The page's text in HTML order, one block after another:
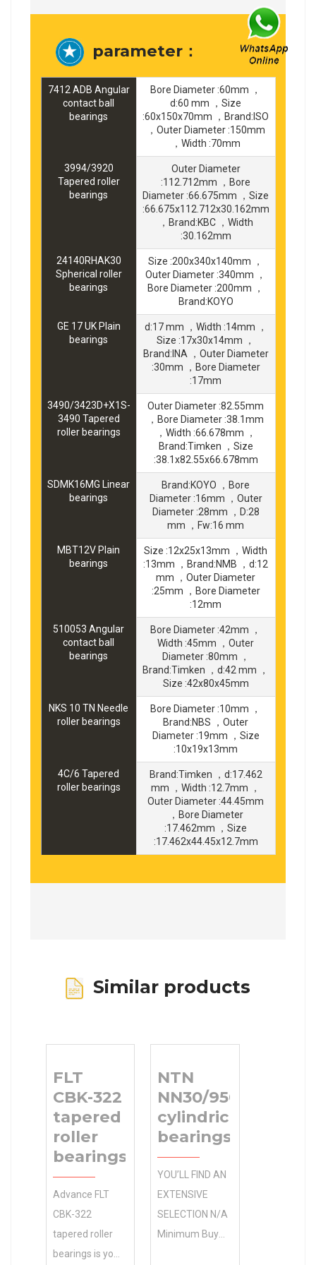
parameter：
7412 ADB Angular
contact ball
bearings
Bore Diameter :60mm ，
d:60 mm ，Size
:60x150x70mm ，Brand:ISO
，Outer Diameter :150mm
，Width :70mm
3994/3920
Tapered roller
bearings
Outer Diameter
:112.712mm ，Bore
Diameter :66.675mm ，Size
:66.675x112.712x30.162mm
，Brand:KBC ，Width
:30.162mm
24140RHAK30
Spherical roller
bearings
Size :200x340x140mm ，
Outer Diameter :340mm ，
Bore Diameter :200mm ，
Brand:KOYO
GE 17 UK Plain
bearings
d:17 mm ，Width :14mm ，
Size :17x30x14mm ，
Brand:INA ，Outer Diameter
:30mm ，Bore Diameter
:17mm
3490/3423D+X1S-
3490 Tapered
roller bearings
Outer Diameter :82.55mm
，Bore Diameter :38.1mm
，Width :66.678mm ，
Brand:Timken ，Size
:38.1x82.55x66.678mm
SDMK16MG Linear
bearings
Brand:KOYO ，Bore
Diameter :16mm ，Outer
Diameter :28mm ，D:28
mm ，Fw:16 mm
MBT12V Plain
bearings
Size :12x25x13mm ，Width
:13mm ，Brand:NMB ，d:12
mm ，Outer Diameter
:25mm ，Bore Diameter
:12mm
510053 Angular
contact ball
bearings
Bore Diameter :42mm ，
Width :45mm ，Outer
Diameter :80mm ，
Brand:Timken ，d:42 mm ，
Size :42x80x45mm
NKS 10 TN Needle
roller bearings
Bore Diameter :10mm ，
Brand:NBS ，Outer
Diameter :19mm ，Size
:10x19x13mm
4C/6 Tapered
roller bearings
Brand:Timken ，d:17.462
mm ，Width :12.7mm ，
Outer Diameter :44.45mm
，Bore Diameter
:17.462mm ，Size
:17.462x44.45x12.7mm
Similar products
FLT
CBK-322
tapered
roller
bearings
Advance FLT
CBK-322
tapered roller
bearings is your
NTN
NN30/
cylindrical roller
bearings
YOU’LL FIND AN
EXTENSIVE
SELECTION N/A
Minimum Buy